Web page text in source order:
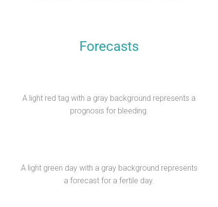
Forecasts
A light red tag with a gray background represents a
prognosis for bleeding.
A light green day with a gray background represents
a forecast for a fertile day.